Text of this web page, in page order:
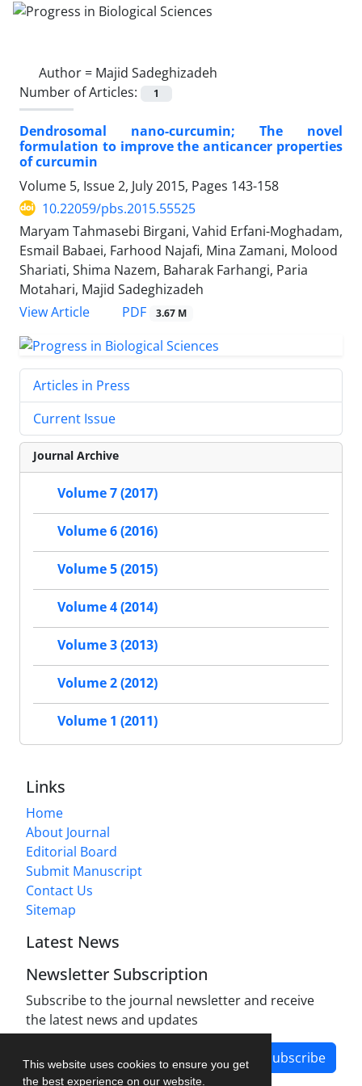
This website uses cookies to ensure you get
the best experience on our website.
Author = Majid Sadeghizadeh
Number of Articles:
1
Dendrosomal nano-curcumin; The novel
formulation to improve the anticancer properties
of curcumin
Volume 5, Issue 2, July 2015, Pages 143-158
10.22059/pbs.2015.55525
Maryam Tahmasebi Birgani, Vahid Erfani-Moghadam,
Esmail Babaei, Farhood Najafi, Mina Zamani, Molood
Shariati, Shima Nazem, Baharak Farhangi, Paria
Motahari, Majid Sadeghizadeh
View Article
PDF 3.67 M
Articles in Press
Current Issue
Journal Archive
Volume 7 (2017)
Volume 6 (2016)
Volume 5 (2015)
Volume 4 (2014)
Volume 3 (2013)
Volume 2 (2012)
Volume 1 (2011)
Links
Home
About Journal
Editorial Board
Submit Manuscript
Contact Us
Sitemap
Latest News
Newsletter Subscription
Subscribe to the journal newsletter and receive
the latest news and updates
Subscribe